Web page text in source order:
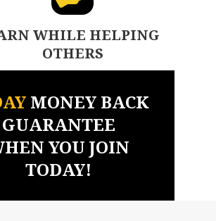
WHILE HELPING
OTHERS
MONEY BACK
GUARANTEE
YOU JOIN
TODAY!